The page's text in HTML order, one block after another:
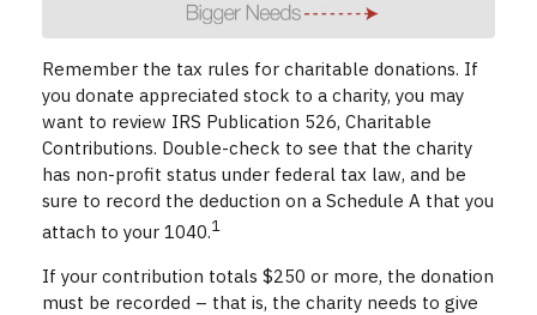
Remember the tax rules for charitable donations. If
you donate appreciated stock to a charity, you may
want to review IRS Publication 526, Charitable
Contributions. Double-check to see that the charity
has non-profit status under federal tax law, and be
sure to record the deduction on a Schedule A that you
attach to your 1040.1
If your contribution totals $250 or more, the donation
must be recorded – that is, the charity needs to give